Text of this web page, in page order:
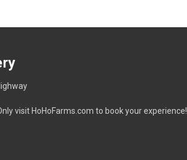
visit HoHoFarms.com to book your experience!